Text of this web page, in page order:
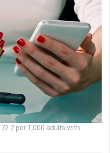
per 1,000 adults with